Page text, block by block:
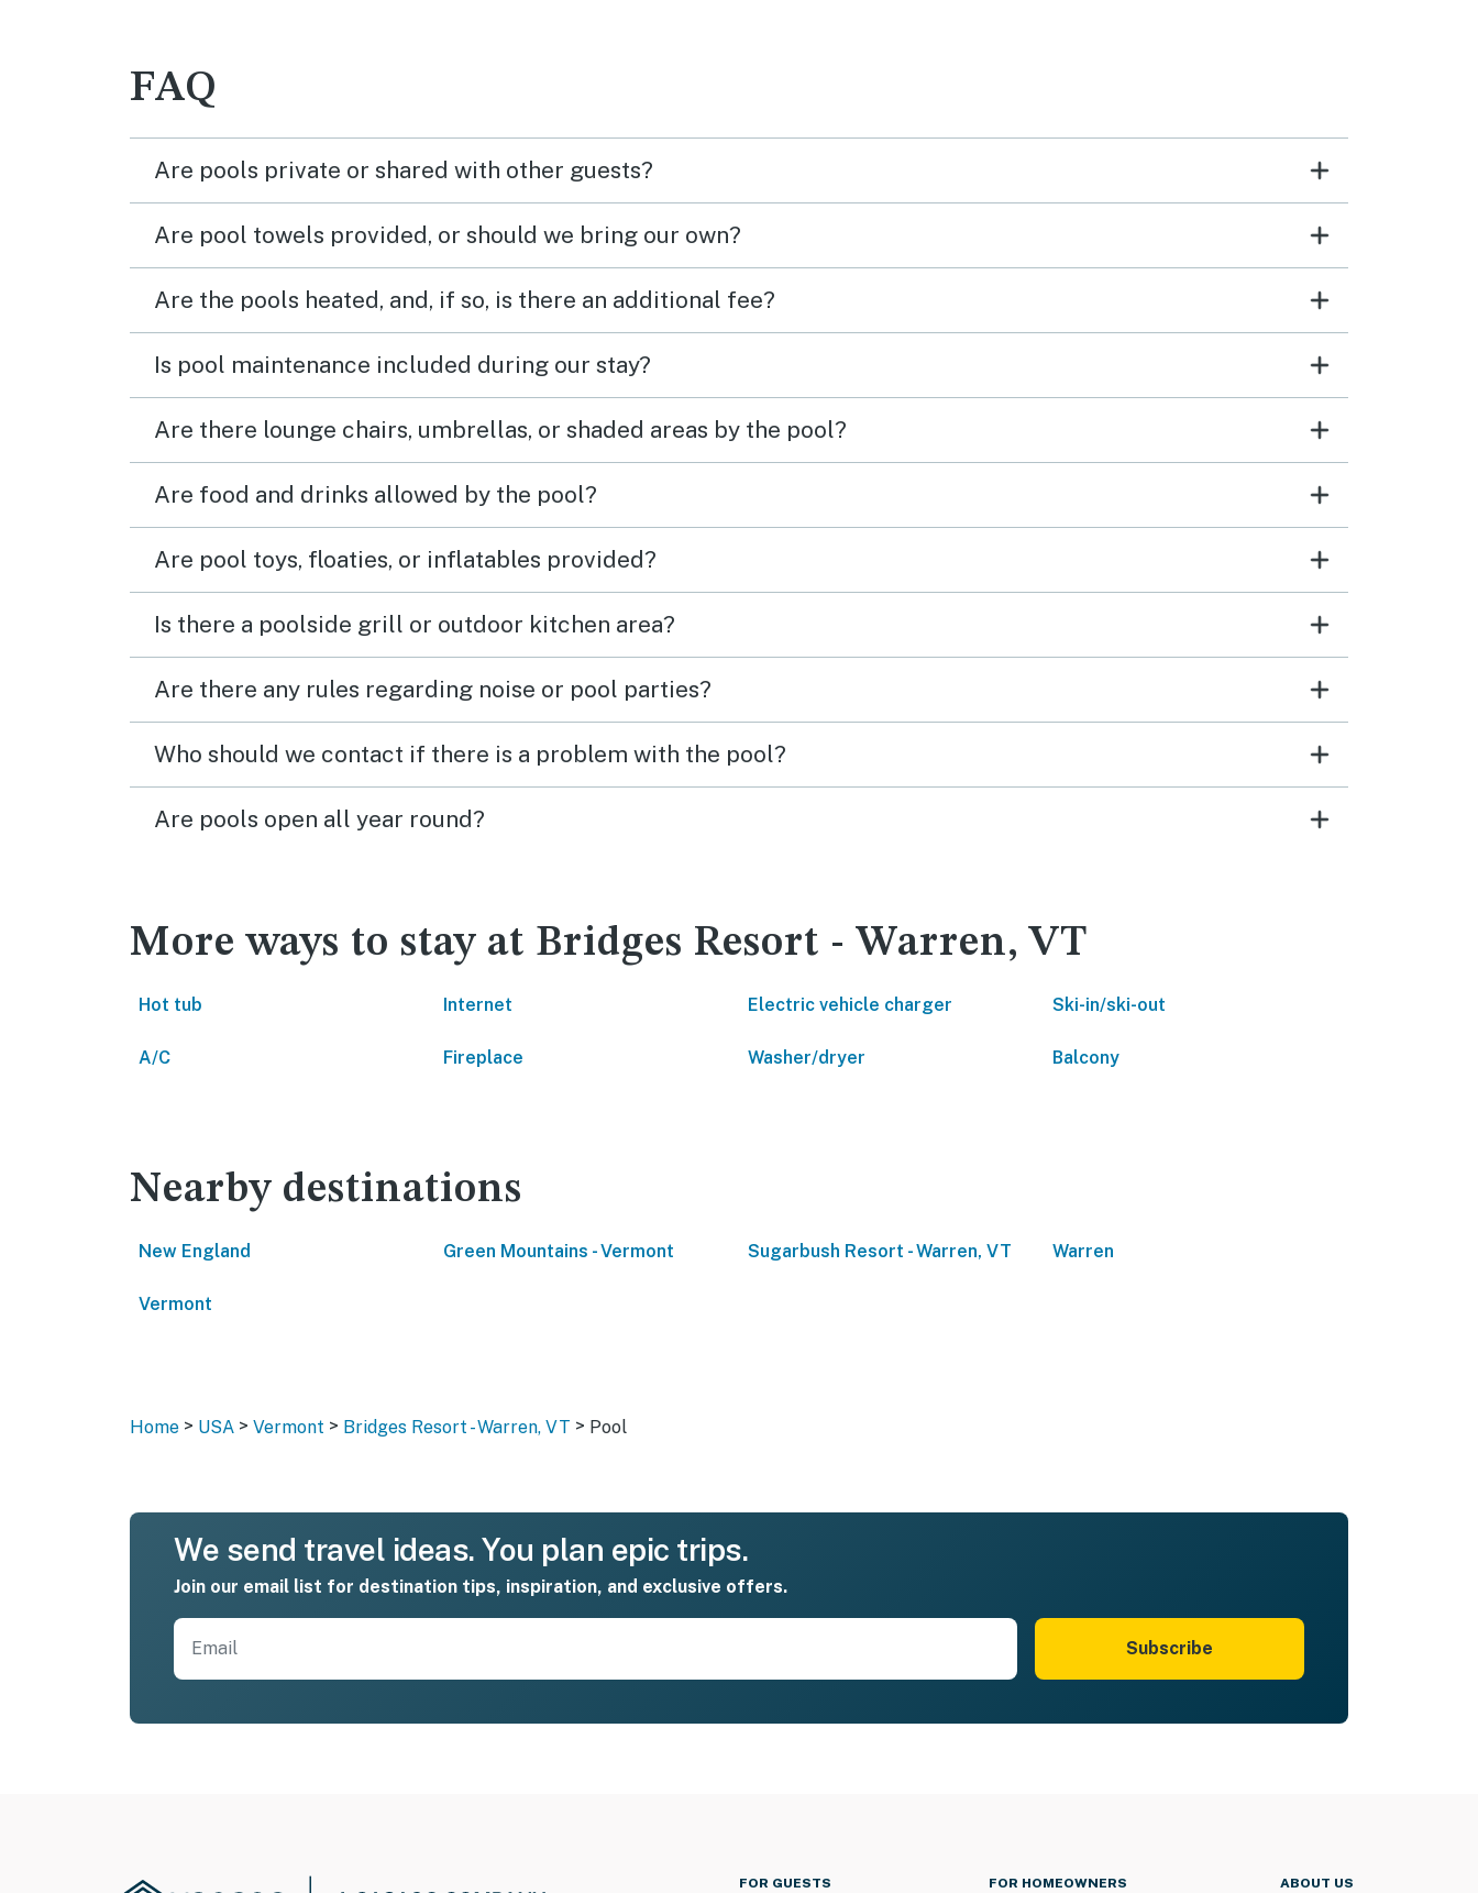
FAQ
Are pools private or shared with other guests?
Are pool towels provided, or should we bring our own?
Are the pools heated, and, if so, is there an additional fee?
Is pool maintenance included during our stay?
Are there lounge chairs, umbrellas, or shaded areas by the pool?
Are food and drinks allowed by the pool?
Are pool toys, floaties, or inflatables provided?
Is there a poolside grill or outdoor kitchen area?
Are there any rules regarding noise or pool parties?
Who should we contact if there is a problem with the pool?
Are pools open all year round?
More ways to stay at Bridges Resort - Warren, VT
Hot tub Internet Electric vehicle charger Ski-in/ski-out
A/C Fireplace Washer/dryer Balcony
Nearby destinations
New England Green Mountains - Vermont Sugarbush Resort - Warren, VT Warren
Vermont
Home > USA > Vermont > Bridges Resort - Warren, VT > Pool
We send travel ideas. You plan epic trips.
Join our email list for destination tips, inspiration, and exclusive offers.
Subscribe
FOR GUESTS FOR HOMEOWNERS ABOUT US